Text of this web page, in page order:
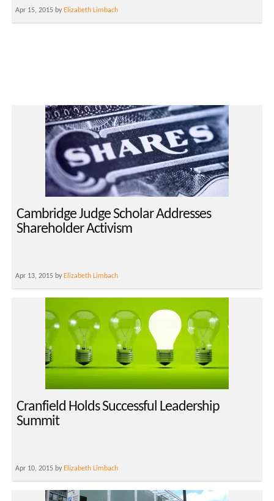
Apr 15, 2015 by Elizabeth Limbach
Cambridge Judge Scholar Addresses
Shareholder Activism
Apr 13, 2015 by Elizabeth Limbach
Cranfield Holds Successful Leadership
Summit
Apr 10, 2015 by Elizabeth Limbach